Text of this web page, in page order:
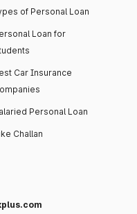
of Personal Loan
Loan for
Car Insurance
Personal Loan
Challan